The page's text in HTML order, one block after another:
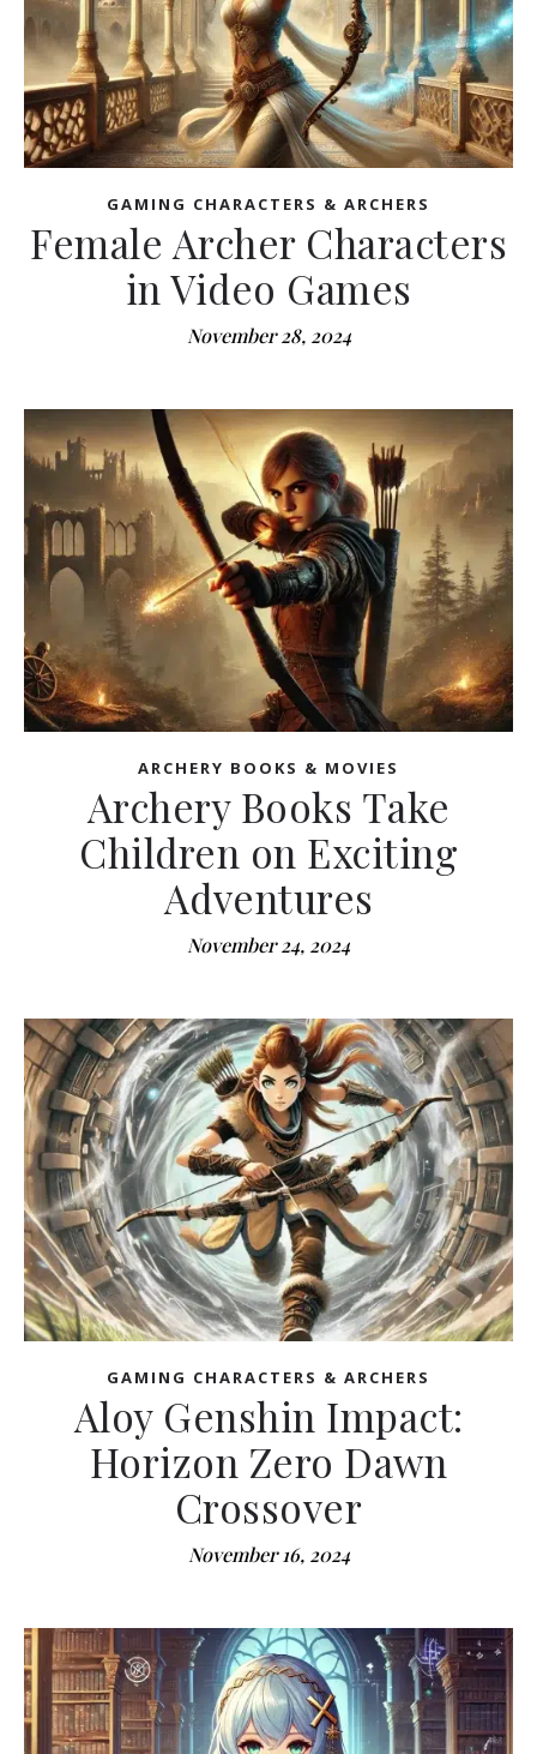
GAMING CHARACTERS & ARCHERS
Female Archer Characters
in Video Games
November 28, 2024
ARCHERY BOOKS & MOVIES
Archery Books Take
Children on Exciting
Adventures
November 24, 2024
GAMING CHARACTERS & ARCHERS
Aloy Genshin Impact:
Horizon Zero Dawn
Crossover
November 16, 2024